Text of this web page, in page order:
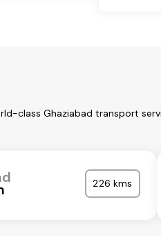
class Ghaziabad transport
226 kms